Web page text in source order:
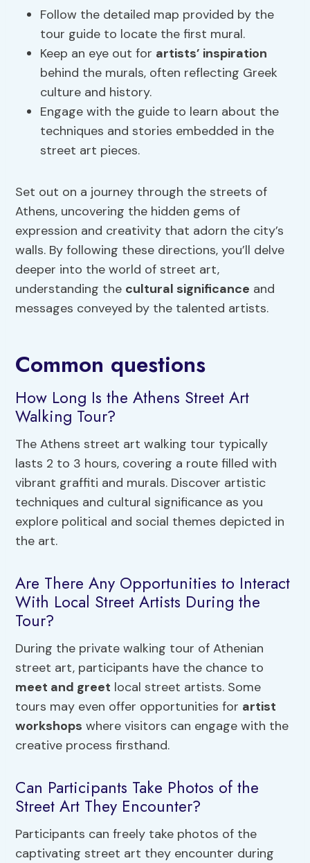
Follow the detailed map provided by the
tour guide to locate the first mural.
Keep an eye out for artists’ inspiration
behind the murals, often reflecting Greek
culture and history.
Engage with the guide to learn about the
techniques and stories embedded in the
street art pieces.
Set out on a journey through the streets of
Athens, uncovering the hidden gems of
expression and creativity that adorn the city’s
walls. By following these directions, you’ll delve
deeper into the world of street art,
understanding the cultural significance and
messages conveyed by the talented artists.
Common questions
How Long Is the Athens Street Art
Walking Tour?
The Athens street art walking tour typically
lasts 2 to 3 hours, covering a route filled with
vibrant graffiti and murals. Discover artistic
techniques and cultural significance as you
explore political and social themes depicted in
the art.
Are There Any Opportunities to Interact
With Local Street Artists During the
Tour?
During the private walking tour of Athenian
street art, participants have the chance to
meet and greet local street artists. Some
tours may even offer opportunities for artist
workshops where visitors can engage with the
creative process firsthand.
Can Participants Take Photos of the
Street Art They Encounter?
Participants can freely take photos of the
captivating street art they encounter during